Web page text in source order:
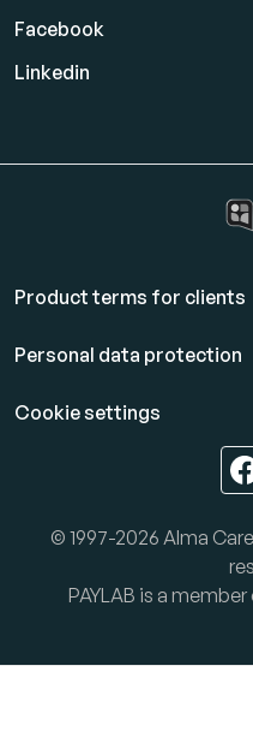
Facebook
Linkedin
Product terms for clients
Personal data protection
Cookie settings
© 1997-2026 Alma
PAYLAB is a